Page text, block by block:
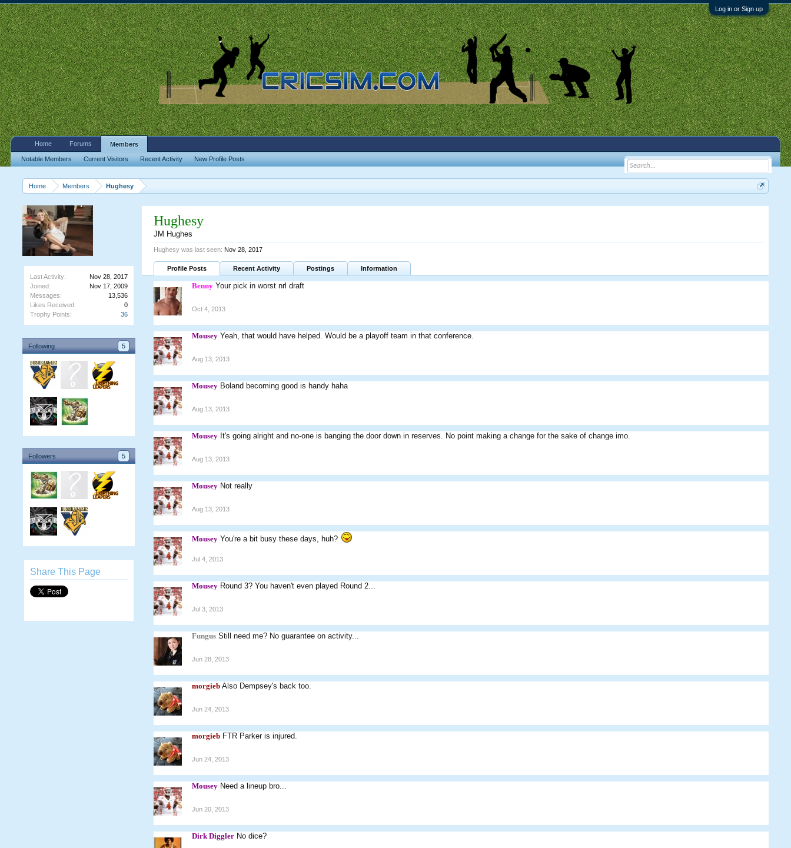
Log in or Sign up
Home Members Hughesy
Last Activity:
Nov 28, 2017
Joined:
Nov 17, 2009
Messages:
13,536
Likes Received:
0
Trophy Points:
36
Following 5
Followers 5
JPA8 azzal Zohaib
Share This Page
Hughesy
JM Hughes
Hughesy was last seen: Nov 28, 2017
Profile Posts Recent Activity Postings Information
Benny Your pick in worst nrl draft
Oct 4, 2013
Mousey Yeah, that would have helped. Would be a playoff team in that conference.
Aug 13, 2013
Mousey Boland becoming good is handy haha
Aug 13, 2013
Mousey It's going alright and no-one is banging the door down in reserves. No point making a change for the sake of change imo.
Aug 13, 2013
Mousey Not really
Aug 13, 2013
Mousey You're a bit busy these days, huh?
Jul 4, 2013
Mousey Round 3? You haven't even played Round 2...
Jul 3, 2013
Fungus Still need me? No guarantee on activity...
Jun 28, 2013
morgieb Also Dempsey's back too.
Jun 24, 2013
morgieb FTR Parker is injured.
Jun 24, 2013
Mousey Need a lineup bro...
Jun 20, 2013
Dirk Diggler No dice?
Home Forums Members
Notable Members Current Visitors Recent Activity New Profile Posts